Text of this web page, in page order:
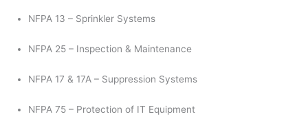
NFPA 13 – Sprinkler Systems
NFPA 25 – Inspection & Maintenance
NFPA 17 & 17A – Suppression Systems
NFPA 75 – Protection of IT Equipment